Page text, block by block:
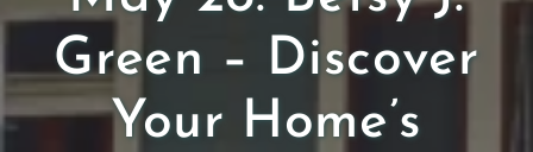
Green – Discover
Your Home’s